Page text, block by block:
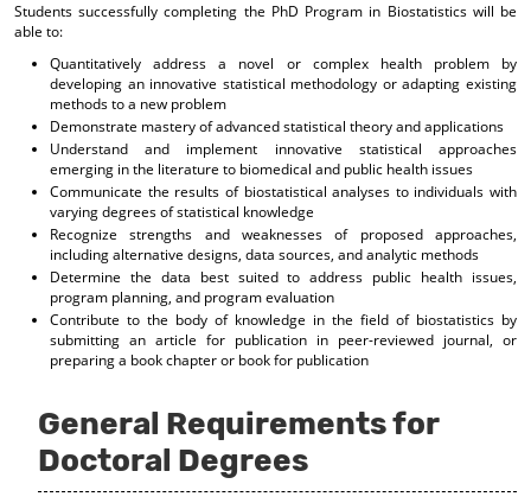
e
o
e
s
a
e
w
w
n
d
w
i
n
o
w
)
w
d
w
)
Students successfully completing the PhD Program in Biostatistics will be
able to:
Quantitatively address a novel or complex health problem by
developing an innovative statistical methodology or adapting existing
methods to a new problem
Demonstrate mastery of advanced statistical theory and applications
Understand and implement innovative statistical approaches
emerging in the literature to biomedical and public health issues
Communicate the results of biostatistical analyses to individuals with
varying degrees of statistical knowledge
Recognize strengths and weaknesses of proposed approaches,
including alternative designs, data sources, and analytic methods
Determine the data best suited to address public health issues,
program planning, and program evaluation
Contribute to the body of knowledge in the field of biostatistics by
submitting an article for publication in peer-reviewed journal, or
preparing a book chapter or book for publication
General Requirements for
Doctoral Degrees